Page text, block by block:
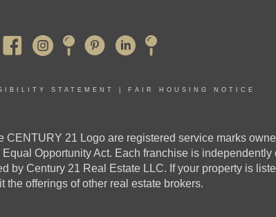
Pearl River
STATEMENT FAIR HOUSING NOTICE
21 Logo are registered service marks
Opportunity Act. Each franchise is
Century 21 Real Estate LLC. If your property is
the offerings of other real estate brokers.